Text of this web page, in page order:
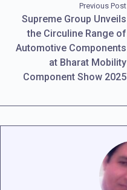
Previous Post
Supreme Group Unveils
the Circuline Range of
Automotive Components
at Bharat Mobility
Component Show 2025